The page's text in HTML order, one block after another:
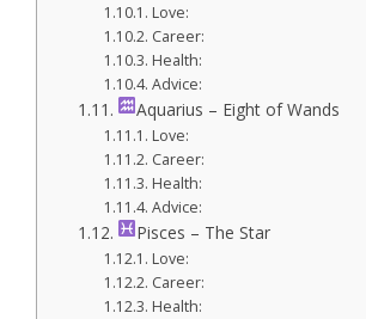
Love:
Career:
Health:
Advice:
Aquarius – Eight of Wands
Love:
Career:
Health:
Advice:
Pisces – The Star
Love:
Career:
Health: